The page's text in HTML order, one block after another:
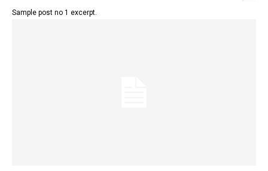
Sample post no 1 excerpt.